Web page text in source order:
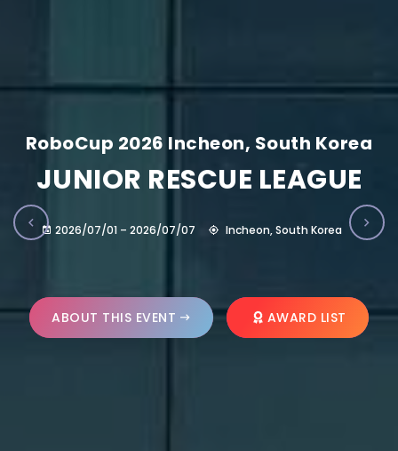
RoboCup 2026 Incheon, South Korea
JUNIOR RESCUE LEAGUE
2026/07/01 – 2026/07/07 Incheon, South Korea
ABOUT THIS EVENT AWARD LIST